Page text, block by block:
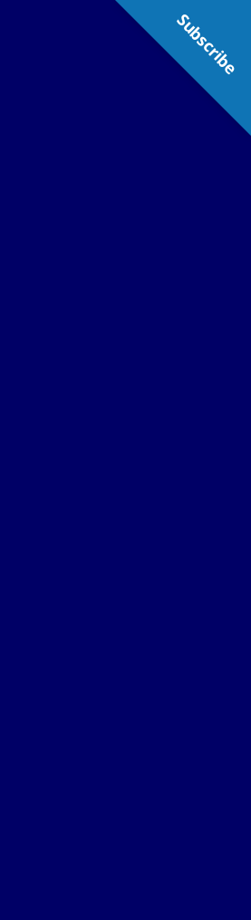
Subscribe